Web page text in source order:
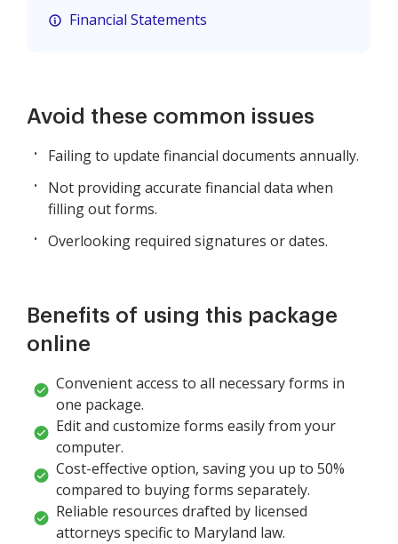
Financial Statements
Avoid these common issues
Failing to update financial documents annually.
Not providing accurate financial data when
filling out forms.
Overlooking required signatures or dates.
Benefits of using this package
online
Convenient access to all necessary forms in
one package.
Edit and customize forms easily from your
computer.
Cost-effective option, saving you up to 50%
compared to buying forms separately.
Reliable resources drafted by licensed
attorneys specific to Maryland law.